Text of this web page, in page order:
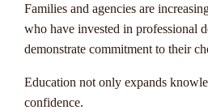
Families and agencies are
who have invested in professional
demonstrate commitment to their
Education not only expands
confidence.